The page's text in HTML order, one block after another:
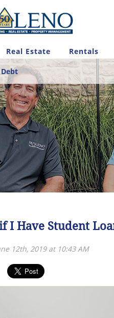
Real Estate Rentals
I Have Student
12th, 2019 at 10:43 AM